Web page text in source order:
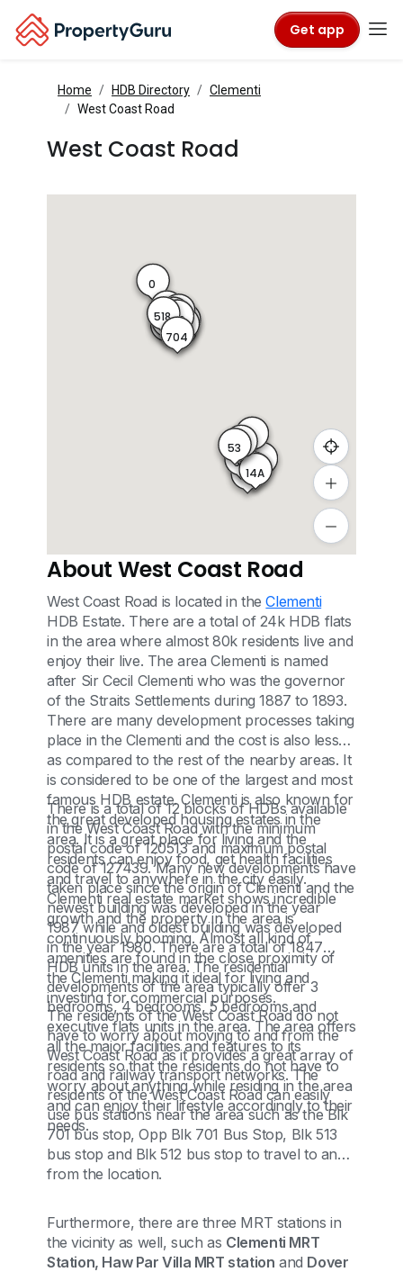
Get app
Home HDB Directory
Clementi
West Coast Road
West Coast Road
34
6
0
17
33
0
14A
55
701
514513
520703702
517
515
519516
518
704
53
About West Coast Road
West Coast Road is located in theClementi
HDB Estate. There are a total of 24k HDB flats
in the area where almost 80k residents live and
enjoy their live. The area Clementi is named
after Sir Cecil Clementi who was the governor
of the Straits Settlements during 1887 to 1893.
There are many development processes taking
place in the Clementi and the cost is also less
as compared to the rest of the nearby areas. It
is considered to be one of the largest and most
famous HDB estate. Clementi is also known for
the great developed housing estates in the
area. It is a great place for living and the
residents can enjoy food, get health facilities
and travel to anywhere in the city easily.
Clementi real estate market shows incredible
growth and the property in the area is
continuously booming. Almost all kind of
amenities are found in the close proximity of
the Clementi making it ideal for living and
investing for commercial purposes.
There is a total of 12 blocks of HDBs available
in the West Coast Road with the minimum
postal code of 120513 and maximum postal
code of 127439. Many new developments have
taken place since the origin of Clementi and the
newest building was developed in the year
1987 while and oldest building was developed
in the year 1980. There are a total of 1847
HDB units in the area. The residential
developments of the area typically offer 3
bedrooms, 4 bedrooms, 5 bedrooms and
executive flats units in the area. The area offers
all the major facilities and features to its
residents so that the residents do not have to
worry about anything while residing in the area
and can enjoy their lifestyle accordingly to their
needs.
The residents of the West Coast Road do not
have to worry about moving to and from the
West Coast Road as it provides a great array of
road and railway transport networks. The
residents of the West Coast Road can easily
use bus stations near the area such as the Blk
701 bus stop, Opp Blk 701 Bus Stop, Blk 513
bus stop and Blk 512 bus stop to travel to and
from the location.
Furthermore, there are three MRT stations in
the vicinity as well, such as Clementi MRT
Station, Haw Par Villa MRT station and Dover